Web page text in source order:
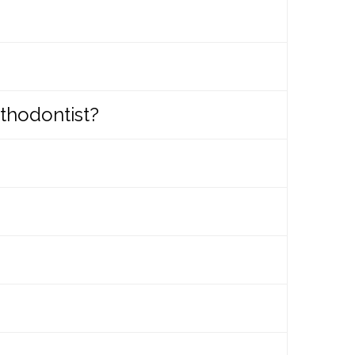
healthy, anyone can get
if a patient is not yet ready for
It is important that the
themselves.
an evaluation. When you call to
with few of their permanent teeth.